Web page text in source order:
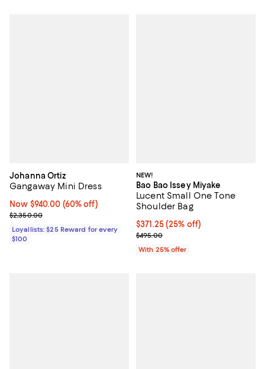
Johanna Ortiz
Gangaway Mini Dress
Now $940.00; 60% off;
Now $940.00 (60% off)
Previous price $2,350.00
$2,350.00
Loyallists: $25 Reward for every
$100
NEW!
Bao Bao Issey Miyake
Lucent Small One Tone
Shoulder Bag
Current price $371.25; 25% off;
$371.25(25% off)
; Previous price $495.00;
$495.00
With 25% offer